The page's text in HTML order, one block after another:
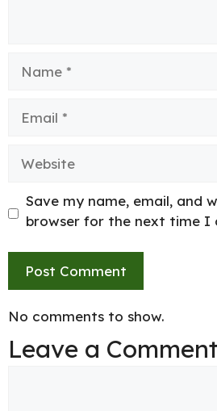
Website
Save my name, email, and
browser for the next time I
No comments to show.
Leave a Comment